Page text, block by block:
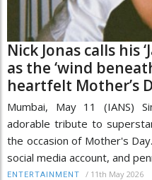
Nick Jonas calls his
as the ‘wind
heartfelt Mother’s
Mumbai, May 11 (IANS)
adorable tribute to
the occasion of Mother's
social media account, and
ENTERTAINMENT / 11th May 2026